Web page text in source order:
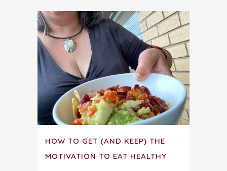
HOW TO GET (AND KEEP) THE
MOTIVATION TO EAT HEALTHY